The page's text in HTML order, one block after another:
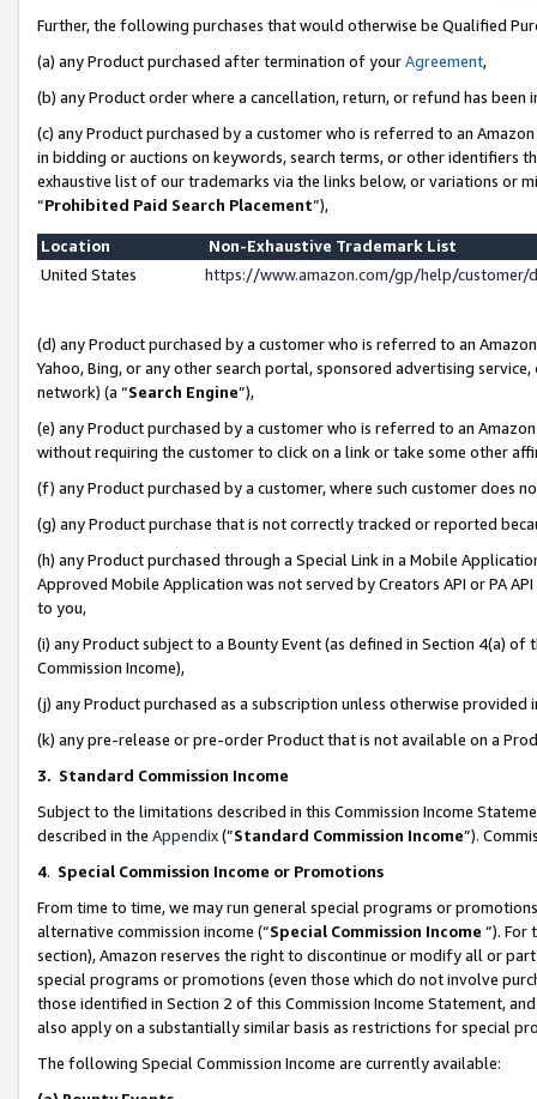
Further, the following purchases that would otherwise be Qualified
(a) any Product purchased after termination of yourAgreement,
(b) any Product order where a cancellation, return, or refund has been
(c) any Product purchased by a customer who is referred to an
in bidding or auctions on keywords, search terms, or other identifiers
exhaustive list of our trademarks via the links below, or variations or
“Prohibited Paid Search Placement”),
Location
Non-Exhaustive Trademark List
United States
https://www.amazon.com/gp/help/
(d) any Product purchased by a customer who is referred to an
Yahoo, Bing, or any other search portal, sponsored advertising
network) (a “Search Engine”),
(e) any Product purchased by a customer who is referred to an
without requiring the customer to click on a link or take some other
(f) any Product purchased by a customer, where such customer does
(g) any Product purchase that is not correctly tracked or reported
(h) any Product purchased through a Special Link in a Mobile
Approved Mobile Application was not served by Creators API or PA
to you,
(i) any Product subject to a Bounty Event (as defined in Section 4(a)
Commission Income),
(j) any Product purchased as a subscription unless otherwise provided
(k) any pre-release or pre-order Product that is not available on a
3. Standard Commission Income
Subject to the limitations described in this Commission Income
described in the Appendix(”Standard Commission Income”).
4. Special Commission Income or Promotions
From time to time, we may run general special programs or
alternative commission income (“Special Commission Income ”). For
section), Amazon reserves the right to discontinue or modify all or
special programs or promotions (even those which do not involve
those identified in Section 2 of this Commission Income Statement,
also apply on a substantially similar basis as restrictions for special
The following Special Commission Income are currently available: